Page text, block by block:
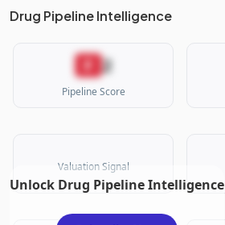
Drug Pipeline Intelligence
2
Pipeline Score
Valuation Signal
Unlock Drug Pipeline Intelligence